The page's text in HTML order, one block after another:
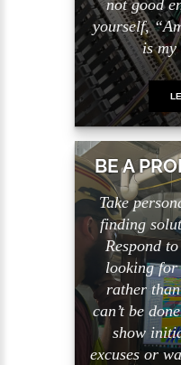
not good
yourself,
is my
BE A
Take
finding
Respond
looking for
rather
can’t be
show
excuses or